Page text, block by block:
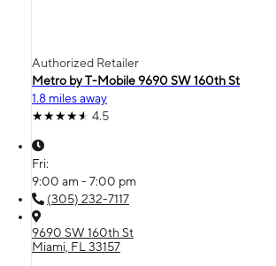
Authorized Retailer
Metro by T-Mobile 9690 SW 160th St
1.8 miles away
4.5
Fri:
9:00 am - 7:00 pm
(305) 232-7117
9690 SW 160th St
Miami, FL 33157